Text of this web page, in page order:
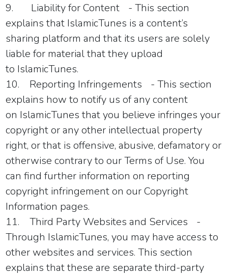
9.
Liability for Content
- This section
explains that IslamicTunes is a content’s
sharing platform and that its users are solely
liable for material that they upload
to IslamicTunes.
10.
Reporting Infringements
- This section
explains how to notify us of any content
on IslamicTunesthat you believe infringes your
copyright or any other intellectual property
right, or that is offensive, abusive, defamatory or
otherwise contrary to our Terms of Use. You
can find further information on reporting
copyright infringement on our Copyright
Information pages.
11.
Third Party Websites and Services
-
Through IslamicTunes, you may have access to
other websites and services. This section
explains that these are separate third-party